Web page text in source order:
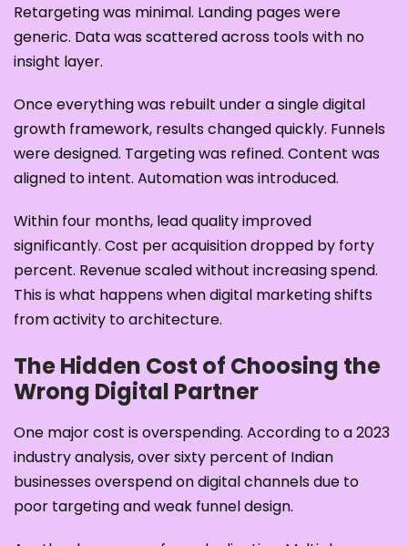
Retargeting was minimal. Landing pages were
generic. Data was scattered across tools with no
insight layer.
Once everything was rebuilt under a single digital
growth framework, results changed quickly. Funnels
were designed. Targeting was refined. Content was
aligned to intent. Automation was introduced.
Within four months, lead quality improved
significantly. Cost per acquisition dropped by forty
percent. Revenue scaled without increasing spend.
This is what happens when digital marketing shifts
from activity to architecture.
The Hidden Cost of Choosing the
Wrong Digital Partner
One major cost is overspending. According to a 2023
industry analysis, over sixty percent of Indian
businesses overspend on digital channels due to
poor targeting and weak funnel design.